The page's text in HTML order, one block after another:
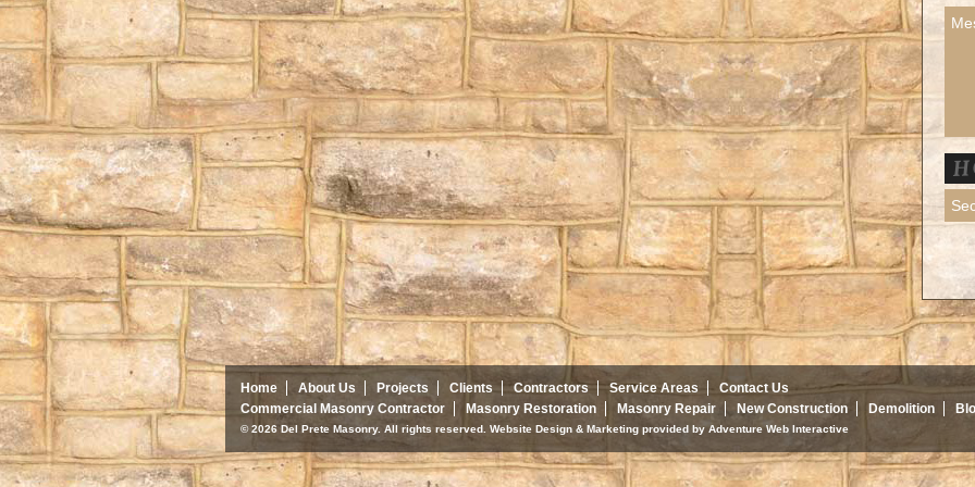
Home About Us Projects Clients Contractors Service Areas
Contact Us
Commercial Masonry Contractor
Masonry Restoration Masonry Repair New Construction Demolition
© 2026 Del Prete Masonry. All rights reserved. Website Design & Marketing provided byAdventure Web Interactive